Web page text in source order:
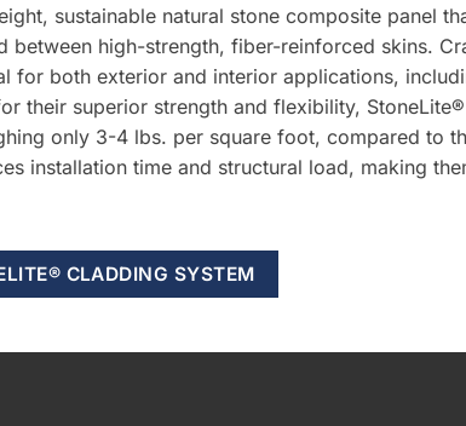
sustainable natural stone composite panel
between high-strength, fiber-reinforced skins.
for both exterior and interior applications,
their superior strength and flexibility,
only 3-4 lbs. per square foot, compared to
installation time and structural load, making
CLADDING SYSTEM